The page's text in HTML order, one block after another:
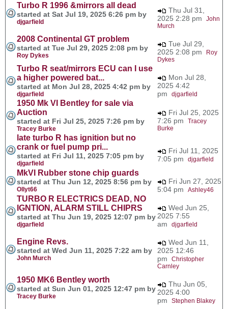
Turbo R 1996 &mirrors all dead
started at Sat Jul 19, 2025 6:26 pm by
djgarfield
Thu Jul 31,
2025 2:28 pm John
Murch
2008 Continental GT problem
started at Tue Jul 29, 2025 2:08 pm by
Roy Dykes
Tue Jul 29,
2025 2:08 pm
Roy
Dykes
Turbo R seat/mirrors ECU can I use
a higher powered bat...
started at Mon Jul 28, 2025 4:42 pm by
djgarfield
Mon Jul 28,
2025 4:42
pm djgarfield
1950 Mk VI Bentley for sale via
Auction
started at Fri Jul 25, 2025 7:26 pm by
Tracey Burke
Fri Jul 25, 2025
7:26 pm Tracey
Burke
late turbo R has ignition but no
crank or fuel pump pri...
started at Fri Jul 11, 2025 7:05 pm by
djgarfield
Fri Jul 11, 2025
7:05 pm djgarfield
MkVI Rubber stone chip guards
started at Thu Jun 12, 2025 8:56 pm by
Ollyt66
Fri Jun 27, 2025
5:04 pm Ashley46
TURBO R ELECTRICS DEAD, NO
IGNTION, ALARM STILL CHIPRS
started at Thu Jun 19, 2025 12:07 pm by
djgarfield
Wed Jun 25,
2025 7:55
am djgarfield
Engine Revs.
started at Wed Jun 11, 2025 7:22 am by
John Murch
Wed Jun 11,
2025 12:46
pm Christopher
Carnley
1950 MK6 Bentley worth
started at Sun Jun 01, 2025 12:47 pm by
Tracey Burke
Thu Jun 05,
2025 4:00
pm Stephen Blakey